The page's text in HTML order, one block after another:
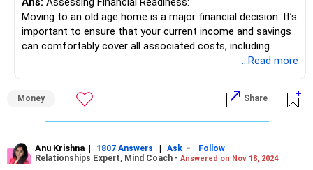
phase of your life before making any decisions.
All the best!
Anu Krishna
Reach me: Facebook: anukrish07/ AND LinkedIn:
anukrishna-joyofserving/
Moving to an old age home is a major financial decision. It’s
important to ensure that your current income and savings
can comfortably cover all associated costs, including
monthly fees, medical expenses, and any additional
the long term.
Estate Planning:
planning is up to date. This includes having a clear will,
power of attorney, and healthcare directives in place.
...Read more
Money Share
Anu Krishna | 1807 Answers | Ask -
Follow
Relationships Expert, Mind Coach - Answered on Nov 18, 2024